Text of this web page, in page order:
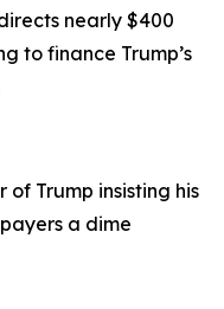
nearly $400
to finance Trump’s
of Trump insisting his
a dime